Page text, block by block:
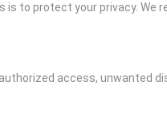
to protect your privacy. We
access, unwanted